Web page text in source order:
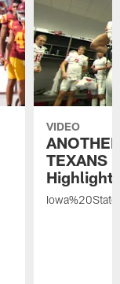
VIDEO
TEXANS
Highlight